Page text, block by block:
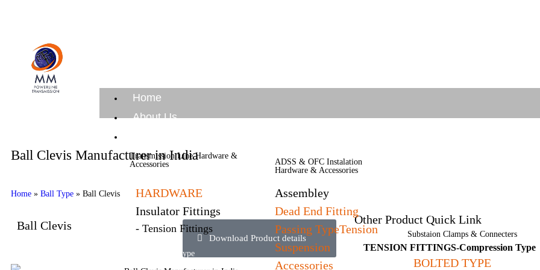
Home
About Us
Transmission Line Hardware &
Accessories
HARDWARE
Insulator Fittings
- Tension Fittings
compression type
ADSS & OFC Instalation
Hardware & Accessories
Assembley
Dead End Fitting
Passing TypeTension
Suspension
Accessories
(MVCC)
Substaion Clamps & Connecters
BOLTED TYPE
Ball Clevis Manufacturer in India
Home » Ball Type » Ball Clevis
Ball Clevis
Download Product details
Other Product Quick Link
TENSION FITTINGS-Compression Type